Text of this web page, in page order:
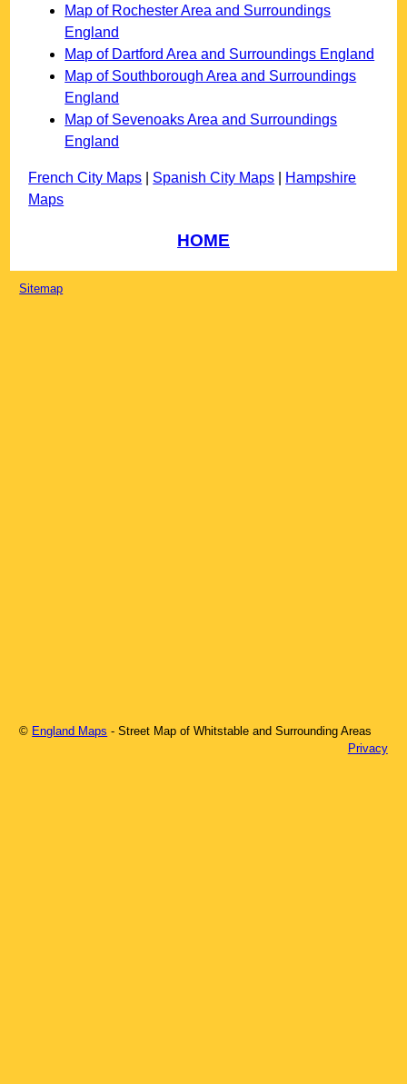
Map of Rochester Area and Surroundings
England
Map of Dartford Area and Surroundings England
Map of Southborough Area and Surroundings
England
Map of Sevenoaks Area and Surroundings
England
French City Maps Spanish City Maps
Hampshire
Maps
HOME
Sitemap
© England Maps - Street Map ofWhitstable and Surrounding Areas
Privacy